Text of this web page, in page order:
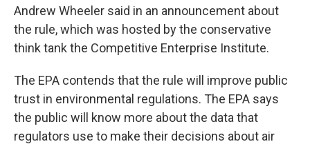
Andrew Wheeler said in an announcement about
the rule, which was hosted by the conservative
think tank the Competitive Enterprise Institute.
The EPA contends that the rule will improve public
trust in environmental regulations. The EPA says
the public will know more about the data that
regulators use to make their decisions about air